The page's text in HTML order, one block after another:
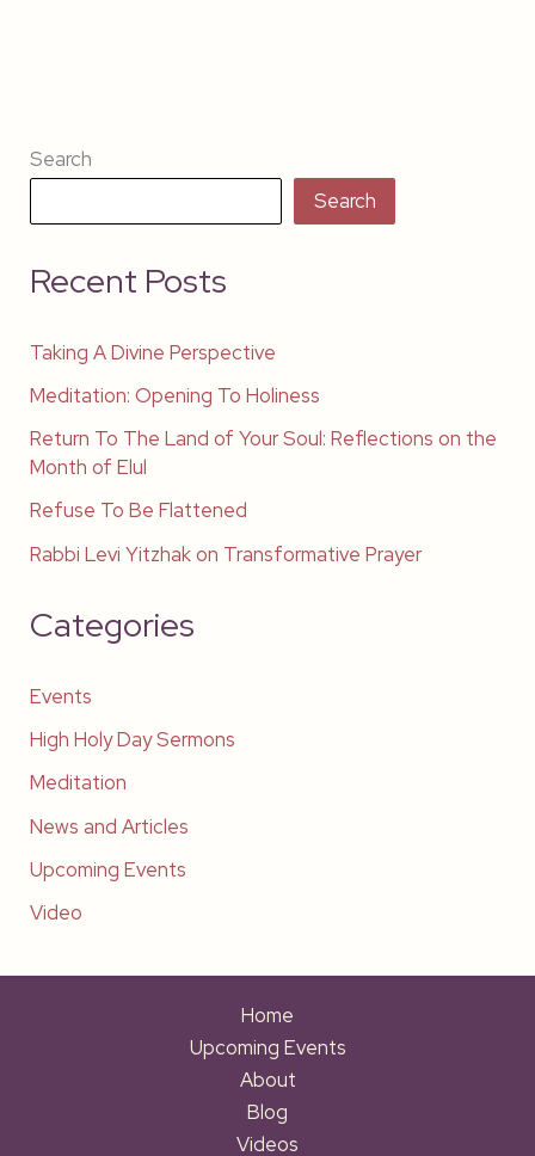
Search
Search
Recent Posts
Taking A Divine Perspective
Meditation: Opening To Holiness
Return To The Land of Your Soul: Reflections on the
Month of Elul
Refuse To Be Flattened
Rabbi Levi Yitzhak on Transformative Prayer
Categories
Events
High Holy Day Sermons
Meditation
News and Articles
Upcoming Events
Video
Home
Upcoming Events
About
Blog
Videos